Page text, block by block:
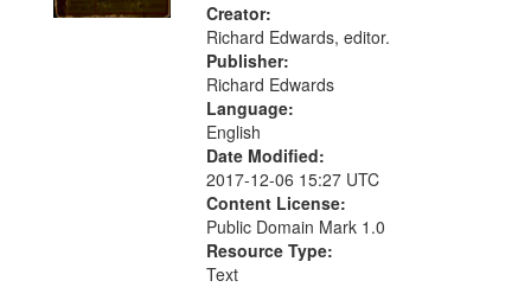
Creator:
Richard Edwards, editor.
Publisher:
Richard Edwards
Language:
English
Date Modified:
2017-12-06 15:27 UTC
Content License:
Public Domain Mark 1.0
Resource Type:
Text